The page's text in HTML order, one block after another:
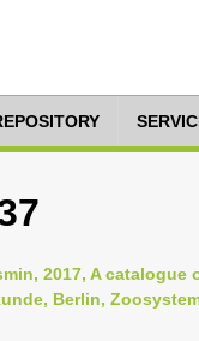
2017, A catalogue
Berlin,